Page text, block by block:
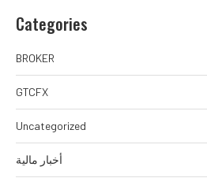
Categories
BROKER
GTCFX
Uncategorized
أخبار مالية